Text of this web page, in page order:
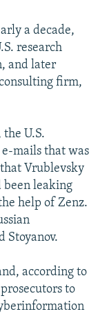
a decade,
research
and later
firm,
U.S.
mails that was
Vrublevsky
been leaking
help of Zenz.
Stoyanov.
according to
to